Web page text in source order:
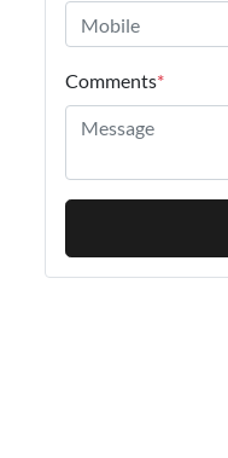
Comments*